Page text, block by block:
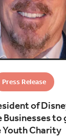
Press Release
of
Businesses to
Charity